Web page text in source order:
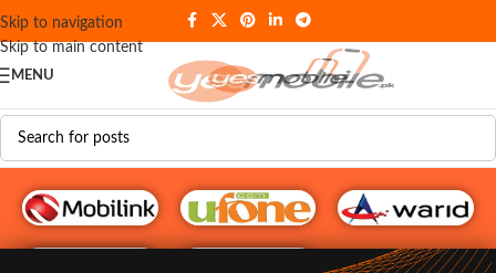
Skip to navigation
Skip to main content
MENU
G♥️ Numbers